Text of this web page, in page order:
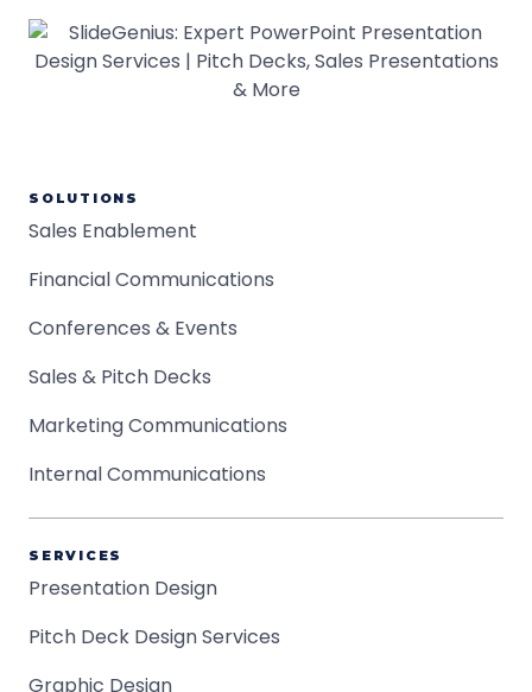
SOLUTIONS
Sales Enablement
Financial Communications
Conferences & Events
Sales & Pitch Decks
Marketing Communications
Internal Communications
SERVICES
Presentation Design
Pitch Deck Design Services
Graphic Design